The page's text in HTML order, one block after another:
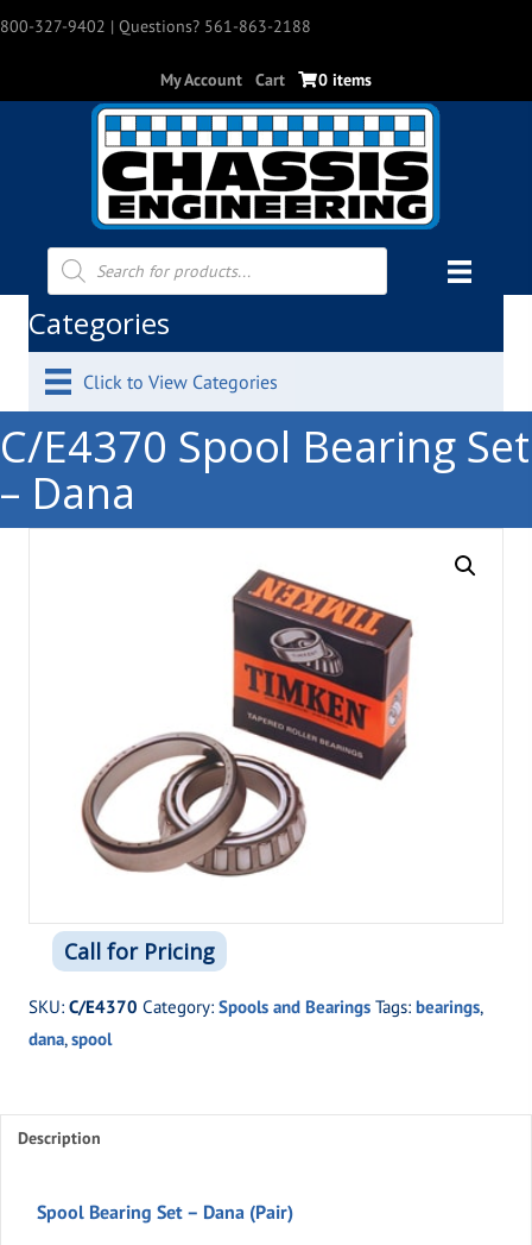
800-327-9402 | Questions? 561-863-2188
My Account Cart 0 items
Products
search
Categories
Click to View Categories
C/E4370 Spool Bearing Set
– Dana
Call for Pricing
SKU: C/E4370 Category: Spools and Bearings Tags: bearings,
dana,spool
Description
Spool Bearing Set – Dana (Pair)